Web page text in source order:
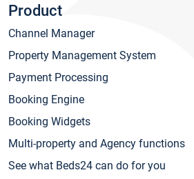
Product
Channel Manager
Property Management System
Payment Processing
Booking Engine
Booking Widgets
Multi-property and Agency functions
See what Beds24 can do for you